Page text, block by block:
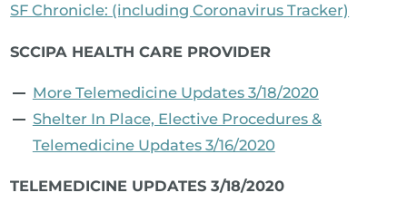
SF Chronicle: (including Coronavirus Tracker)
SCCIPA HEALTH CARE PROVIDER
More Telemedicine Updates 3/18/2020
Shelter In Place, Elective Procedures &
Telemedicine Updates 3/16/2020
TELEMEDICINE UPDATES 3/18/2020